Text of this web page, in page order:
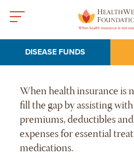
DISEASE FUNDS
HealthWell
When health insurance is
fill the gap by assisting
premiums, deductibles
expenses for essential
medications.